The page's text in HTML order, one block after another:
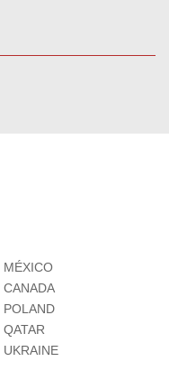
MÉXICO
CANADA
POLAND
QATAR
UKRAINE